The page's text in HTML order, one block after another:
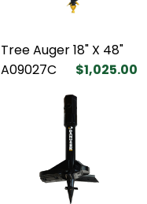
Tree Auger 18" X 48"
A09027C
$1,025.00